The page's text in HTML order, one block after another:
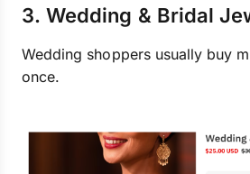
3. Wedding & Bridal
Wedding shoppers usually buy
once.